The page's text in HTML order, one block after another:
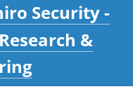
Security -
&